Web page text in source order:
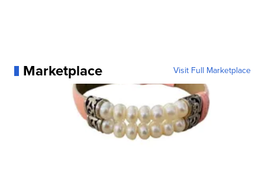
Marketplace Visit Full Marketplace